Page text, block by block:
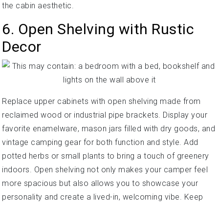
the cabin aesthetic.
6. Open Shelving with Rustic
Decor
Replace upper cabinets with open shelving made from
reclaimed wood or industrial pipe brackets. Display your
favorite enamelware, mason jars filled with dry goods, and
vintage camping gear for both function and style. Add
potted herbs or small plants to bring a touch of greenery
indoors. Open shelving not only makes your camper feel
more spacious but also allows you to showcase your
personality and create a lived-in, welcoming vibe. Keep